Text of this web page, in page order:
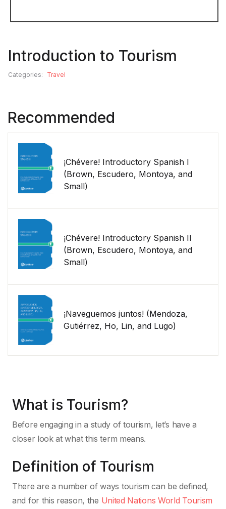
Introduction to Tourism
Categories: Travel
Recommended
¡Chévere! Introductory Spanish I
(Brown, Escudero, Montoya, and
Small)
¡Chévere! Introductory Spanish II
(Brown, Escudero, Montoya, and
Small)
¡Naveguemos juntos! (Mendoza,
Gutiérrez, Ho, Lin, and Lugo)
What is Tourism?
Before engaging in a study of tourism, let’s have a
closer look at what this term means.
Definition of Tourism
There are a number of ways tourism can be defined,
and for this reason, the United Nations World Tourism